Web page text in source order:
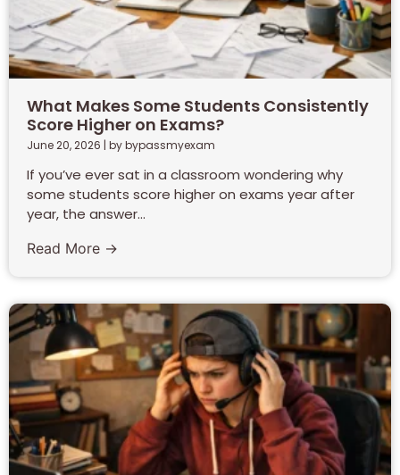
What Makes Some Students Consistently
Score Higher on Exams?
June 20, 2026 | by bypassmyexam
If you’ve ever sat in a classroom wondering why
some students score higher on exams year after
year, the answer...
Read More →